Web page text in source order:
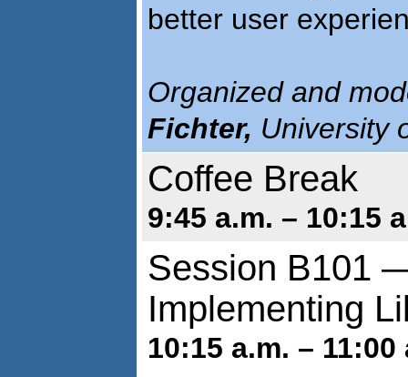
better user
Organized and
Fichter, University
Coffee Break
9:45 a.m. – 10:15
Session B101
Implementing
10:15 a.m. – 11:00